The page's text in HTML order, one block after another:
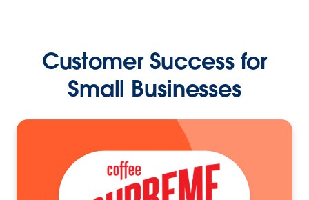
Customer Success for
Small Businesses